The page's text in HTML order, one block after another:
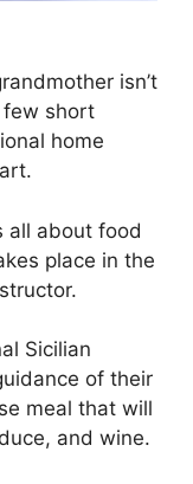
isn’t
few short
home
all about food
place in the
Sicilian
of their
meal that will
and wine.